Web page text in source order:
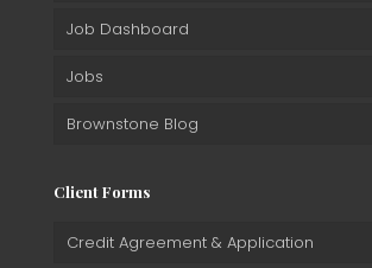
Job Dashboard
Jobs
Brownstone Blog
Client Forms
Credit Agreement & Application